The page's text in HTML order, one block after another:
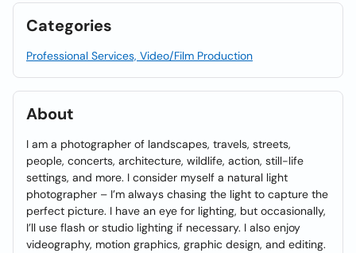
Categories
Professional Services, Video/Film Production
About
I am a photographer of landscapes, travels, streets,
people, concerts, architecture, wildlife, action, still-life
settings, and more. I consider myself a natural light
photographer – I’m always chasing the light to capture the
perfect picture. I have an eye for lighting, but occasionally,
I’ll use flash or studio lighting if necessary. I also enjoy
videography, motion graphics, graphic design, and editing.